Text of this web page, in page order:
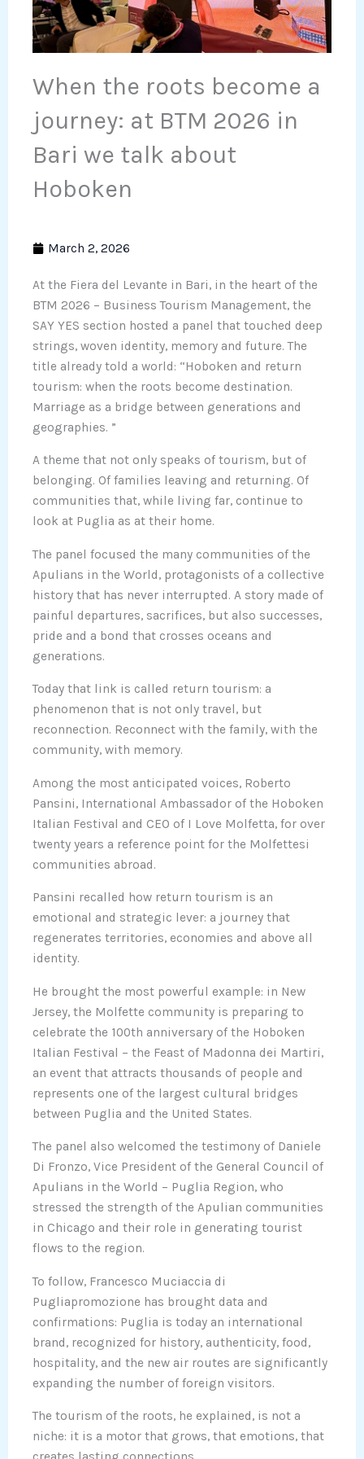
When the roots become a
journey: at BTM 2026 in
Bari we talk about
Hoboken
March 2, 2026
At the Fiera del Levante in Bari, in the heart of the
BTM 2026 – Business Tourism Management, the
SAY YES section hosted a panel that touched deep
strings, woven identity, memory and future. The
title already told a world: “Hoboken and return
tourism: when the roots become destination.
Marriage as a bridge between generations and
geographies. ”
A theme that not only speaks of tourism, but of
belonging. Of families leaving and returning. Of
communities that, while living far, continue to
look at Puglia as at their home.
The panel focused the many communities of the
Apulians in the World, protagonists of a collective
history that has never interrupted. A story made of
painful departures, sacrifices, but also successes,
pride and a bond that crosses oceans and
generations.
Today that link is called return tourism: a
phenomenon that is not only travel, but
reconnection. Reconnect with the family, with the
community, with memory.
Among the most anticipated voices, Roberto
Pansini, International Ambassador of the Hoboken
Italian Festival and CEO of I Love Molfetta, for over
twenty years a reference point for the Molfettesi
communities abroad.
Pansini recalled how return tourism is an
emotional and strategic lever: a journey that
regenerates territories, economies and above all
identity.
He brought the most powerful example: in New
Jersey, the Molfette community is preparing to
celebrate the 100th anniversary of the Hoboken
Italian Festival – the Feast of Madonna dei Martiri,
an event that attracts thousands of people and
represents one of the largest cultural bridges
between Puglia and the United States.
The panel also welcomed the testimony of Daniele
Di Fronzo, Vice President of the General Council of
Apulians in the World – Puglia Region, who
stressed the strength of the Apulian communities
in Chicago and their role in generating tourist
flows to the region.
To follow, Francesco Muciaccia di
Pugliapromozione has brought data and
confirmations: Puglia is today an international
brand, recognized for history, authenticity, food,
hospitality, and the new air routes are significantly
expanding the number of foreign visitors.
The tourism of the roots, he explained, is not a
niche: it is a motor that grows, that emotions, that